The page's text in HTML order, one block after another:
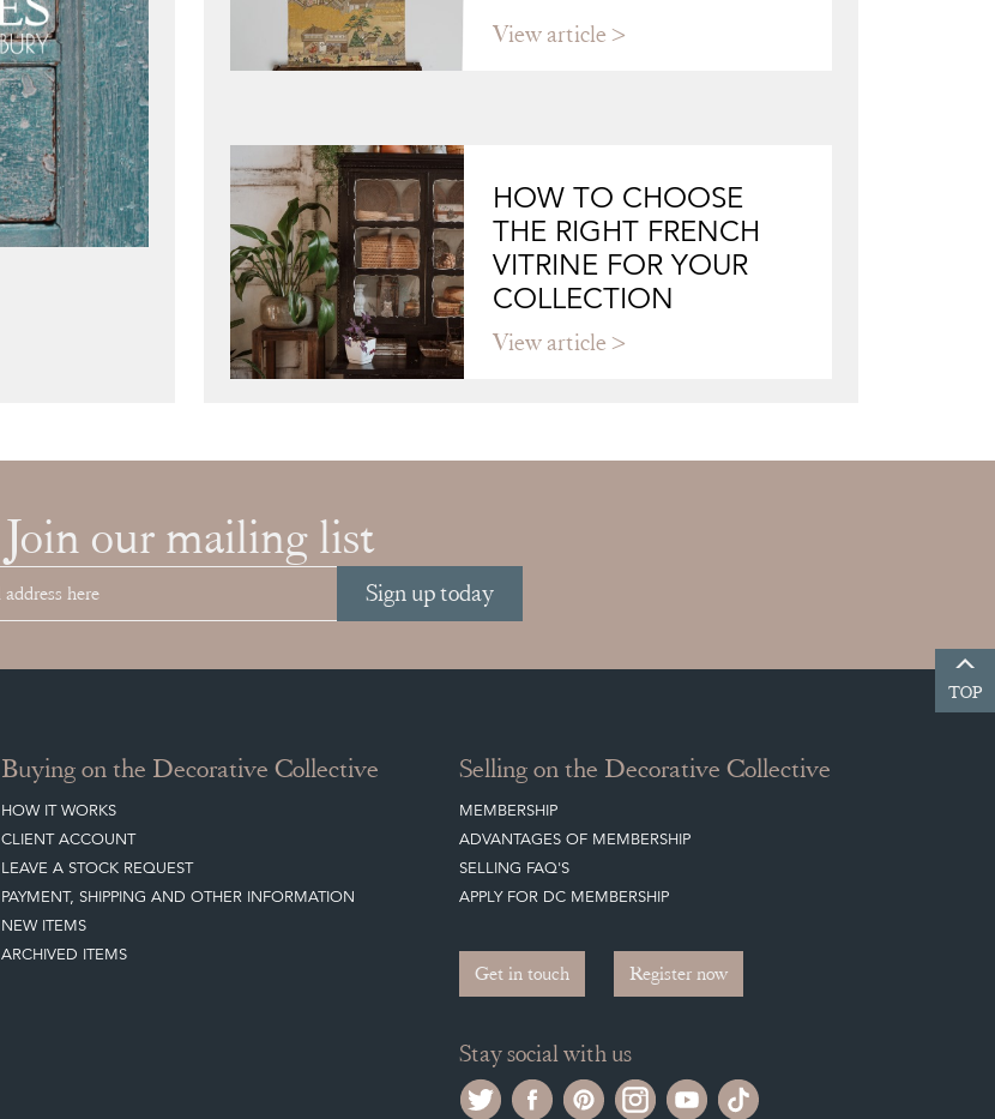
View article
HOW TO CHOOSE
THE RIGHT FRENCH
VITRINE FOR YOUR
COLLECTION
View article
Join our mailing list
Sign up today
TOP
Buying on the Decorative Collective
HOW IT WORKS
CLIENT ACCOUNT
LEAVE A STOCK REQUEST
PAYMENT, SHIPPING AND OTHER INFORMATION
NEW ITEMS
ARCHIVED ITEMS
Selling on the Decorative Collective
MEMBERSHIP
ADVANTAGES OF MEMBERSHIP
SELLING FAQ'S
APPLY FOR DC MEMBERSHIP
Get in touch Register now
Stay social with us